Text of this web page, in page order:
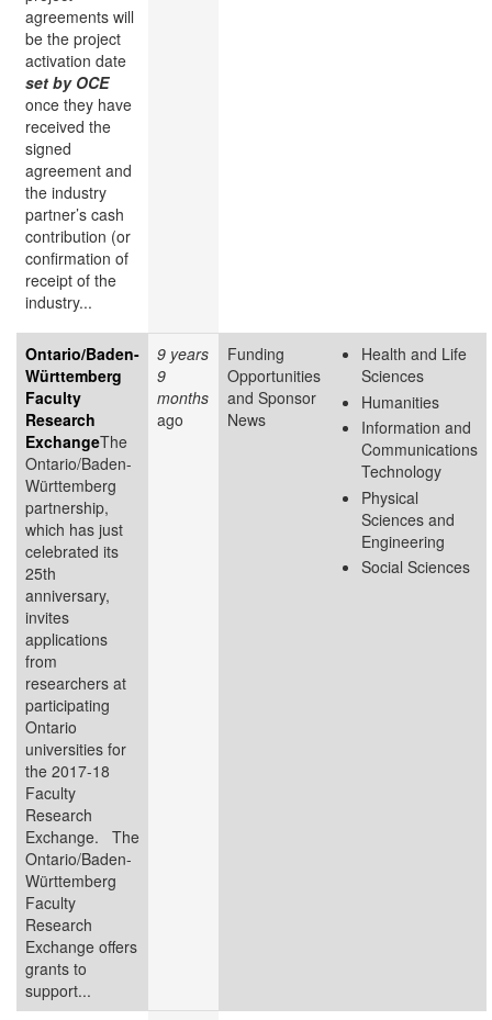
agreements will
be the project
activation date
set by OCE
once they have
received the
signed
agreement and
the industry
partner’s cash
contribution (or
confirmation of
receipt of the
industry...
Ontario/Baden-
Württemberg
Faculty
Research
ExchangeThe
Ontario/Baden-
Württemberg
partnership,
which has just
celebrated its
25th
anniversary,
invites
applications
from
researchers at
participating
Ontario
universities for
the 2017-18
Faculty
Research
Exchange. The
Ontario/Baden-
Württemberg
Faculty
Research
Exchange offers
grants to
support...
9 years
9
months
ago
Funding
Opportunities
and Sponsor
News
Health and Life
Sciences
Humanities
Information and
Communications
Technology
Physical
Sciences and
Engineering
Social Sciences